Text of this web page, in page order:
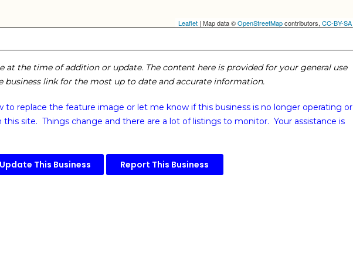
Leaflet | Map data ©OpenStreetMapcontributors,CC-BY-SA
the time of addition or update. The content here is provided for your general use
business link for the most up to date and accurate information.
to replace the feature image or let me know if this business is no longer operating or
site. Things change and there are a lot of listings to monitor. Your assistance is
Update This Business Report This Business